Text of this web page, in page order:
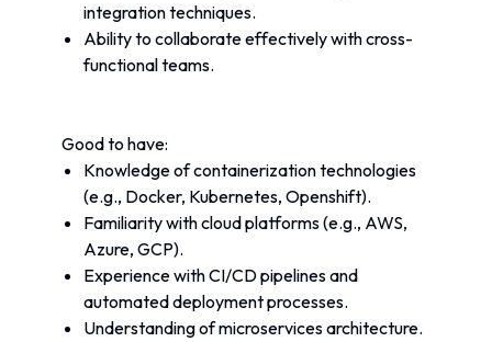
integration techniques.
Ability to collaborate effectively with cross-
functional teams.
Good to have:
Knowledge of containerization technologies
(e.g., Docker, Kubernetes, Openshift).
Familiarity with cloud platforms (e.g., AWS,
Azure, GCP).
Experience with CI/CD pipelines and
automated deployment processes.
Understanding of microservices architecture.